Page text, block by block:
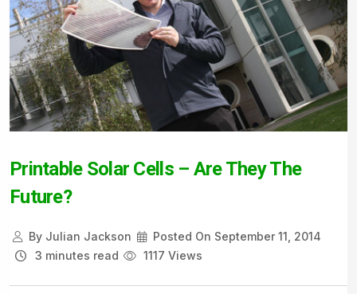
Printable Solar Cells – Are They The
Future?
ByJulian Jackson Posted On September 11, 2014
3 minutes read
1117 Views